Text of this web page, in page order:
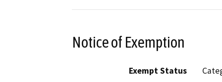
Notice of Exemption
Exempt Status